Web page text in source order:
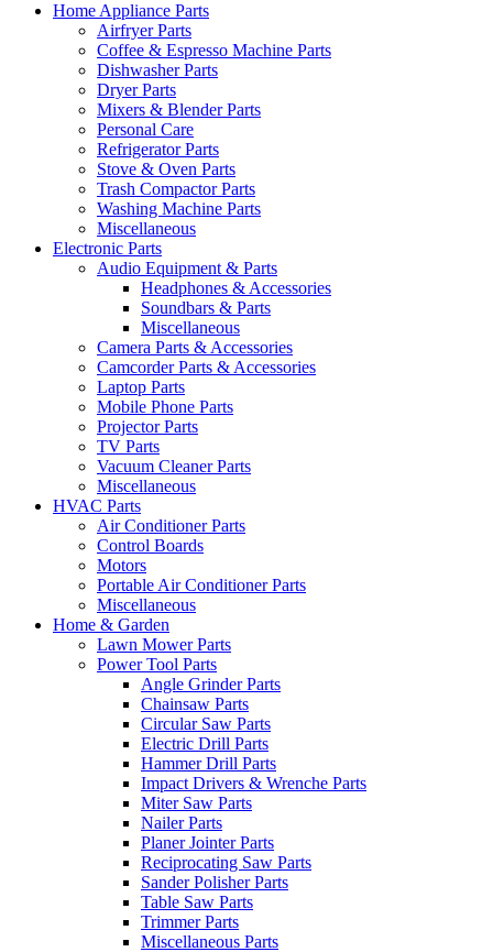
Home Appliance Parts
Airfryer Parts
Coffee & Espresso Machine Parts
Dishwasher Parts
Dryer Parts
Mixers & Blender Parts
Personal Care
Refrigerator Parts
Stove & Oven Parts
Trash Compactor Parts
Washing Machine Parts
Miscellaneous
Electronic Parts
Audio Equipment & Parts
Headphones & Accessories
Soundbars & Parts
Miscellaneous
Camera Parts & Accessories
Camcorder Parts & Accessories
Laptop Parts
Mobile Phone Parts
Projector Parts
TV Parts
Vacuum Cleaner Parts
Miscellaneous
HVAC Parts
Air Conditioner Parts
Control Boards
Motors
Portable Air Conditioner Parts
Miscellaneous
Home & Garden
Lawn Mower Parts
Power Tool Parts
Angle Grinder Parts
Chainsaw Parts
Circular Saw Parts
Electric Drill Parts
Hammer Drill Parts
Impact Drivers & Wrenche Parts
Miter Saw Parts
Nailer Parts
Planer Jointer Parts
Reciprocating Saw Parts
Sander Polisher Parts
Table Saw Parts
Trimmer Parts
Miscellaneous Parts